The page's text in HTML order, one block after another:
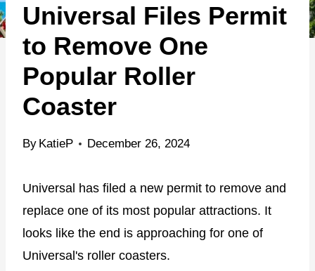
t
e
Universal Files Permit
to Remove One
Popular Roller
Coaster
By KatieP December 26, 2024
Universal has filed a new permit to remove and
replace one of its most popular attractions. It
looks like the end is approaching for one of
Universal's roller coasters.